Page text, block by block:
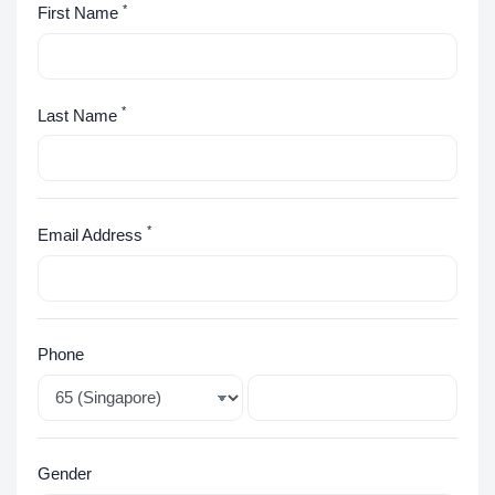
First Name *
Last Name *
Email Address *
Phone
Gender